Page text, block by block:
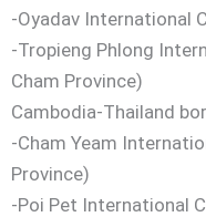
-Oyadav International
-Tropieng Phlong
Cham Province)
Cambodia-Thailand
-Cham Yeam
Province)
-Poi Pet International